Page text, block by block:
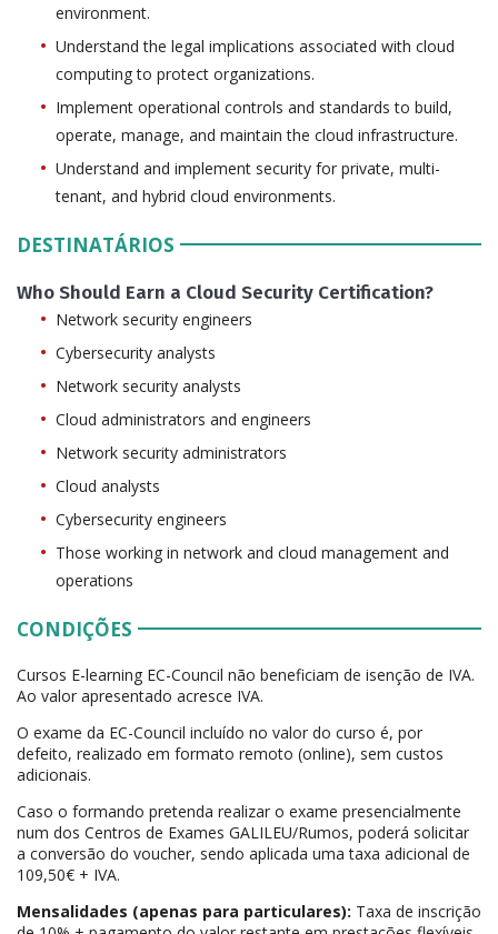
environment.
Understand the legal implications associated with cloud
computing to protect organizations.
Implement operational controls and standards to build,
operate, manage, and maintain the cloud infrastructure.
Understand and implement security for private, multi-
tenant, and hybrid cloud environments.
DESTINATÁRIOS
Who Should Earn a Cloud Security Certification?
Network security engineers
Cybersecurity analysts
Network security analysts
Cloud administrators and engineers
Network security administrators
Cloud analysts
Cybersecurity engineers
Those working in network and cloud management and
operations
CONDIÇÕES
Cursos E-learning EC-Council não beneficiam de isenção de IVA.
Ao valor apresentado acresce IVA.
O exame da EC-Council incluído no valor do curso é, por
defeito, realizado em formato remoto (online), sem custos
adicionais.
Caso o formando pretenda realizar o exame presencialmente
num dos Centros de Exames GALILEU/Rumos, poderá solicitar
a conversão do voucher, sendo aplicada uma taxa adicional de
109,50€ + IVA.
Mensalidades (apenas para particulares): Taxa de inscrição